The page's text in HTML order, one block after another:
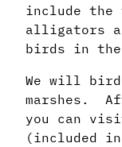
include the
alligators
birds in
We will
marshes.
you can
(included